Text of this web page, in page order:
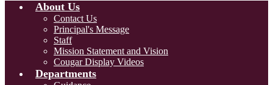
About Us
Contact Us
Principal's Message
Staff
Mission Statement and Vision
Cougar Display Videos
Departments